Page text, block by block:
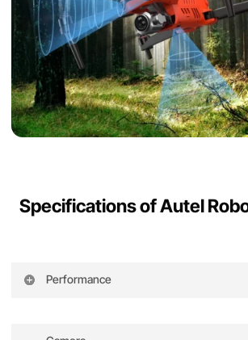
Specifications of Autel
Performance